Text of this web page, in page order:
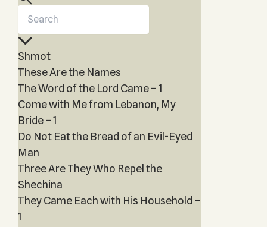
Shmot
These Are the Names
The Word of the Lord Came – 1
Come with Me from Lebanon, My
Bride – 1
Do Not Eat the Bread of an Evil-Eyed
Man
Three Are They Who Repel the
Shechina
They Came Each with His Household –
1